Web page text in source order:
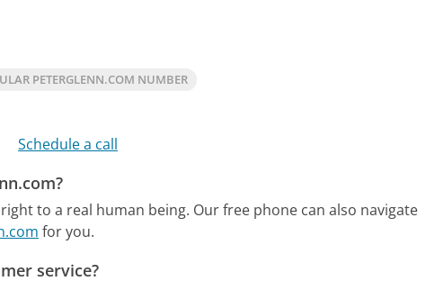
PETERGLENN.COM NUMBER
Schedule a call
to a real human being. Our free phone can also navigate
for you.
service?